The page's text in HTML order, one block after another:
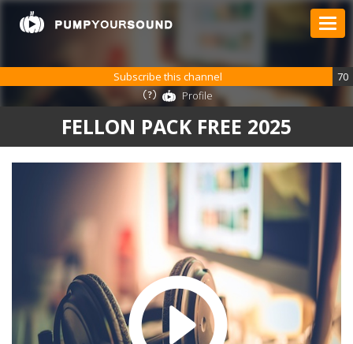
FELLON PACK FREE 2025
Subscribe this channel
70
Profile